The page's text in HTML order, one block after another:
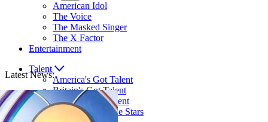
American Idol
The Voice
The Masked Singer
The X Factor
Entertainment
Talent
America's Got Talent
Britain's Got Talent
Canada's Got Talent
Dancing With The Stars
Latest News: